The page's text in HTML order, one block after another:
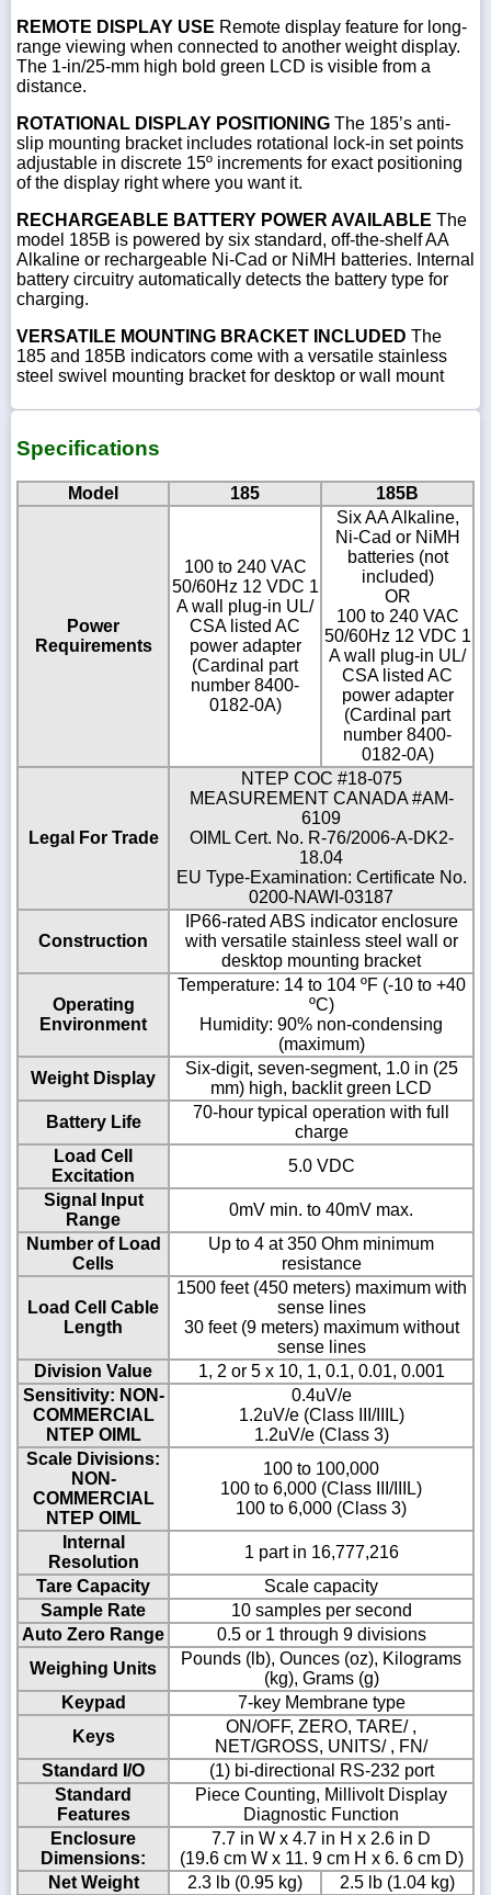
REMOTE DISPLAY USE Remote display feature for long-
range viewing when connected to another weight display.
The 1-in/25-mm high bold green LCD is visible from a
distance.
ROTATIONAL DISPLAY POSITIONING The 185’s anti-
slip mounting bracket includes rotational lock-in set points
adjustable in discrete 15º increments for exact positioning
of the display right where you want it.
RECHARGEABLE BATTERY POWER AVAILABLE The
model 185B is powered by six standard, off-the-shelf AA
Alkaline or rechargeable Ni-Cad or NiMH batteries. Internal
battery circuitry automatically detects the battery type for
charging.
VERSATILE MOUNTING BRACKET INCLUDED The
185 and 185B indicators come with a versatile stainless
steel swivel mounting bracket for desktop or wall mount
Specifications
Model 185 185B
Power
Requirements
100 to 240 VAC
50/60Hz 12 VDC 1
A wall plug-in UL/
CSA listed AC
power adapter
(Cardinal part
number 8400-
0182-0A)
Six AA Alkaline,
Ni-Cad or NiMH
batteries (not
included)
OR
100 to 240 VAC
50/60Hz 12 VDC 1
A wall plug-in UL/
CSA listed AC
power adapter
(Cardinal part
number 8400-
0182-0A)
Legal For Trade
NTEP COC #18-075
MEASUREMENT CANADA #AM-
6109
OIML Cert. No. R-76/2006-A-DK2-
18.04
EU Type-Examination: Certificate No.
0200-NAWI-03187
Construction
IP66-rated ABS indicator enclosure
with versatile stainless steel wall or
desktop mounting bracket
Operating
Environment
Temperature: 14 to 104 ºF (-10 to +40
ºC)
Humidity: 90% non-condensing
(maximum)
Weight Display
Six-digit, seven-segment, 1.0 in (25
mm) high, backlit green LCD
Battery Life
70-hour typical operation with full
charge
Load Cell
Excitation
5.0 VDC
Signal Input
Range
0mV min. to 40mV max.
Number of Load
Cells
Up to 4 at 350 Ohm minimum
resistance
Load Cell Cable
Length
1500 feet (450 meters) maximum with
sense lines
30 feet (9 meters) maximum without
sense lines
Division Value
1, 2 or 5 x 10, 1, 0.1, 0.01, 0.001
Sensitivity: NON-
COMMERCIAL
NTEP OIML
0.4uV/e
1.2uV/e (Class III/IIIL)
1.2uV/e (Class 3)
Scale Divisions:
NON-
COMMERCIAL
NTEP OIML
100 to 100,000
100 to 6,000 (Class III/IIIL)
100 to 6,000 (Class 3)
Internal
Resolution
1 part in 16,777,216
Tare Capacity
Scale capacity
Sample Rate
10 samples per second
Auto Zero Range
0.5 or 1 through 9 divisions
Weighing Units
Pounds (lb), Ounces (oz), Kilograms
(kg), Grams (g)
Keypad
7-key Membrane type
Keys
ON/OFF, ZERO, TARE/ ,
NET/GROSS, UNITS/ , FN/
Standard I/O
(1) bi-directional RS-232 port
Standard
Features
Piece Counting, Millivolt Display
Diagnostic Function
Enclosure
Dimensions:
7.7 in W x 4.7 in H x 2.6 in D
(19.6 cm W x 11. 9 cm H x 6. 6 cm D)
Net Weight
2.3 lb (0.95 kg) 2.5 lb (1.04 kg)